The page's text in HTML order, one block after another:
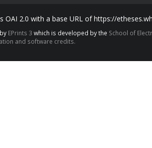
OAI 2.0 with a base URL of https://
EPrints 3 which is developed by the School of
and software credits.